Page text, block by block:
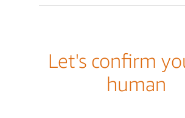
Let's confirm
human